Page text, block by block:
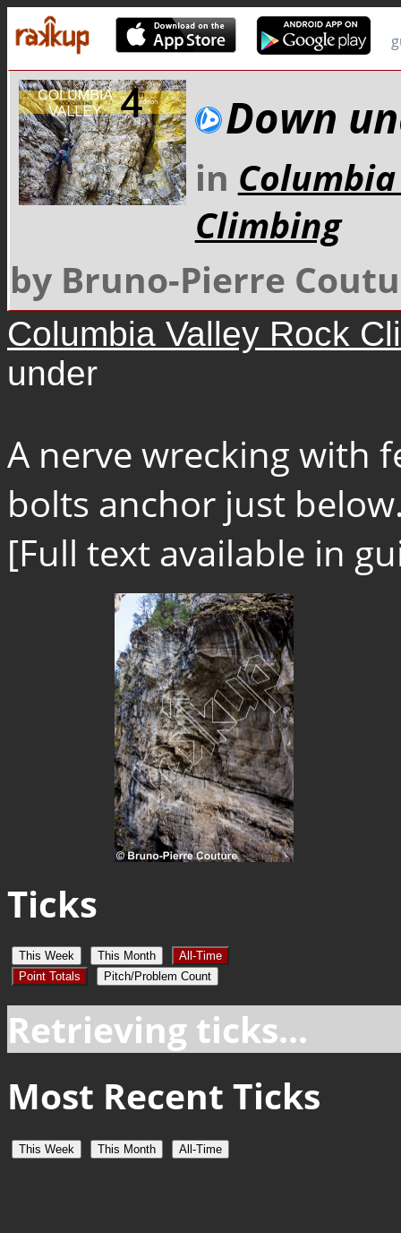
Down
in
Climbing
by Bruno-Pierre
Columbia Valley Rock
under
A nerve wrecking with
bolts anchor just
[Full text available in
Ticks
This Week This Month
All-Time
Point Totals
Pitch/Problem Count
Retrieving ticks...
Most Recent Ticks
This Week This Month All-Time